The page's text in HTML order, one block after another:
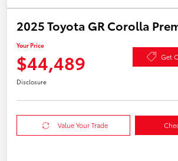
2025 Toyota GR Corolla
Your Price
$44,489 Get
Disclosure
Value Your Trade